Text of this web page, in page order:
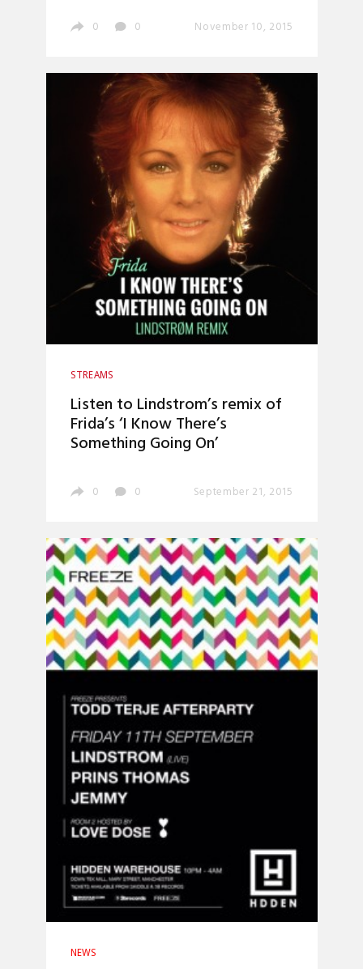
0 0 November 10, 2015
STREAMS
Listen to Lindstrom’s remix of
Frida’s ‘I Know There’s
Something Going On’
0 0 September 21, 2015
NEWS